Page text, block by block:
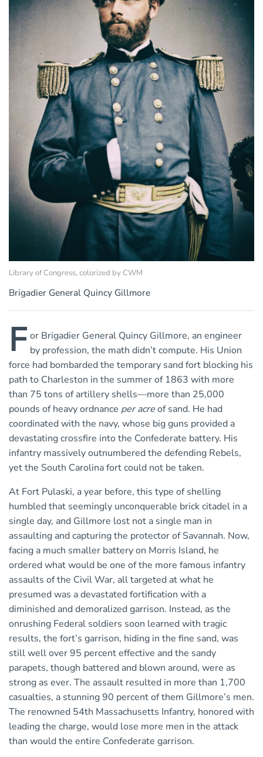
Library of Congress, colorized by CWM
Brigadier General Quincy Gillmore
F or Brigadier General Quincy Gillmore, an engineer
by profession, the math didn’t compute. His Union
force had bombarded the temporary sand fort blocking his
path to Charleston in the summer of 1863 with more
than 75 tons of artillery shells—more than 25,000
pounds of heavy ordnance per acreof sand. He had
coordinated with the navy, whose big guns provided a
devastating crossfire into the Confederate battery. His
infantry massively outnumbered the defending Rebels,
yet the South Carolina fort could not be taken.
At Fort Pulaski, a year before, this type of shelling
humbled that seemingly unconquerable brick citadel in a
single day, and Gillmore lost not a single man in
assaulting and capturing the protector of Savannah. Now,
facing a much smaller battery on Morris Island, he
ordered what would be one of the more famous infantry
assaults of the Civil War, all targeted at what he
presumed was a devastated fortification with a
diminished and demoralized garrison. Instead, as the
onrushing Federal soldiers soon learned with tragic
results, the fort’s garrison, hiding in the fine sand, was
still well over 95 percent effective and the sandy
parapets, though battered and blown around, were as
strong as ever. The assault resulted in more than 1,700
casualties, a stunning 90 percent of them Gillmore’s men.
The renowned 54th Massachusetts Infantry, honored with
leading the charge, would lose more men in the attack
than would the entire Confederate garrison.